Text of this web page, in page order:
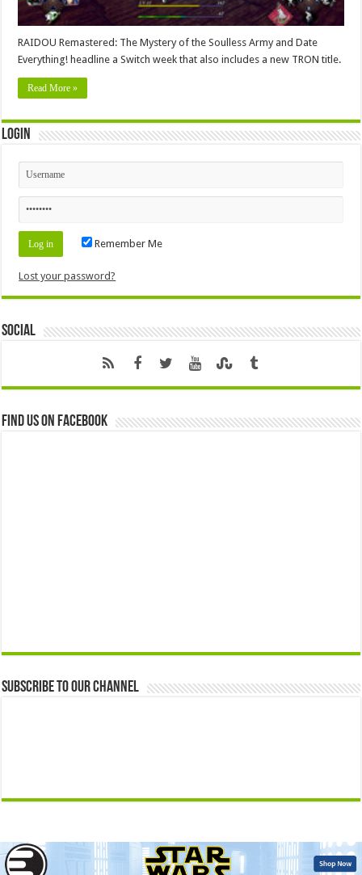
RAIDOU Remastered: The Mystery of the Soulless Army and Date
Everything! headline a Switch week that also includes a new TRON title.
Read More »
Login
Remember Me
Lost your password?
Social
Find us on Facebook
Subscribe to our Channel